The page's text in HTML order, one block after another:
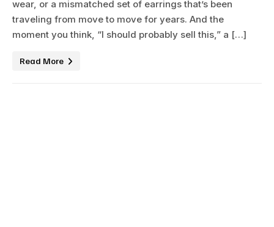
wear, or a mismatched set of earrings that’s been
traveling from move to move for years. And the
moment you think, “I should probably sell this,” a […]
Read More